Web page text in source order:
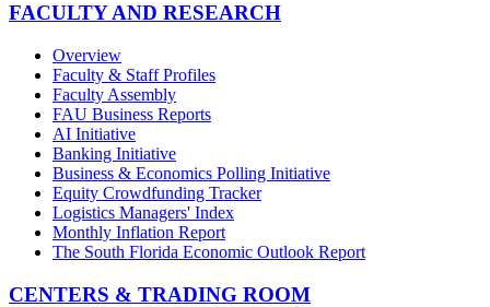
FACULTY AND RESEARCH
Overview
Faculty & Staff Profiles
Faculty Assembly
FAU Business Reports
AI Initiative
Banking Initiative
Business & Economics Polling Initiative
Equity Crowdfunding Tracker
Logistics Managers' Index
Monthly Inflation Report
The South Florida Economic Outlook Report
CENTERS & TRADING ROOM